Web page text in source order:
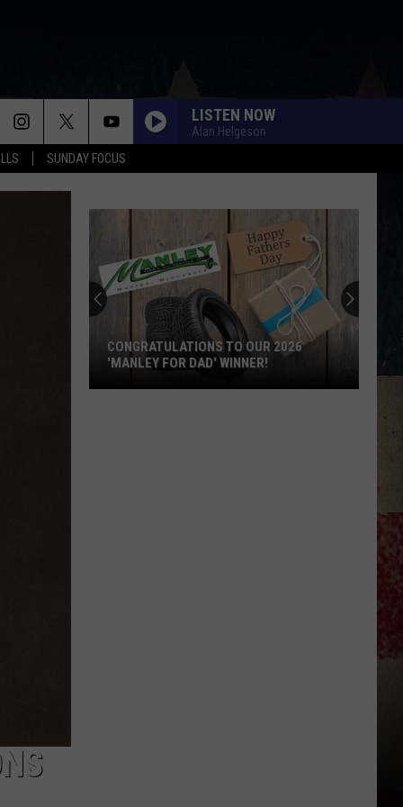
SUNDAY FOCUS
LISTEN NOW
Alan Helgeson
CONGRATULATIONS TO OUR 2026
'MANLEY FOR DAD' WINNER!